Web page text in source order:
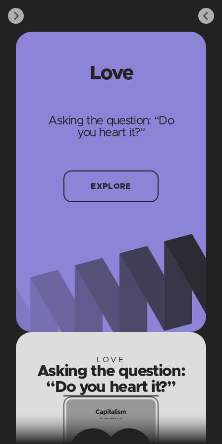
Love
Asking the question: “Do
you heart it?”
EXPLORE
LOVE
Asking the question:
“Do you heart it?”